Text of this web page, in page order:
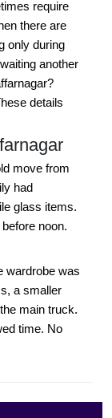
require
there are
only during
another
details
move from
had
glass items.
noon.
wardrobe was
a smaller
main truck.
time. No